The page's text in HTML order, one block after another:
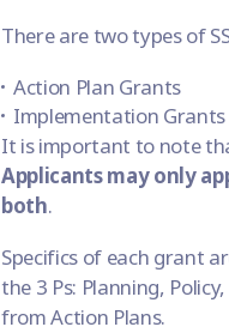
There are two types of
Action Plan Grants
Implementation Grants
It is important to note
Applicants may only
both.
Specifics of each grant
the 3 Ps: Planning,
from Action Plans.